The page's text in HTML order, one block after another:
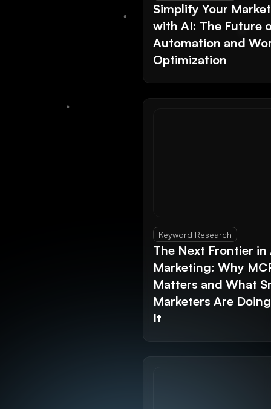
Simplify Your
with AI: The Future
Automation and
Optimization
Keyword Research
The Next Frontier in
Marketing: Why
Matters and What
Marketers Are
It